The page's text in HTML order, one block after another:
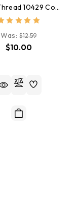
Glide Thread 10429 Coin
Was:$12.59
$10.00